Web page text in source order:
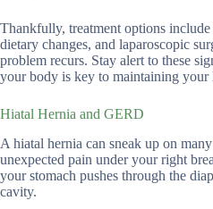
Thankfully, treatment options include
dietary changes, and laparoscopic
problem recurs. Stay alert to these
your body is key to maintaining your
Hiatal Hernia and GERD
A hiatal hernia can sneak up on
unexpected pain under your right
your stomach pushes through the
cavity.